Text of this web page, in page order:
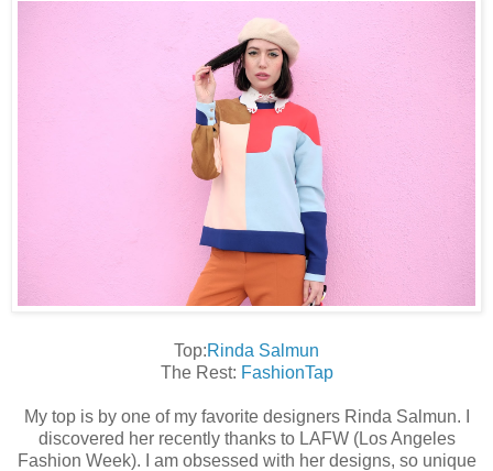
Top:Rinda Salmun
The Rest: FashionTap
My top is by one of my favorite designers Rinda Salmun. I
discovered her recently thanks to LAFW (Los Angeles
Fashion Week). I am obsessed with her designs, so unique